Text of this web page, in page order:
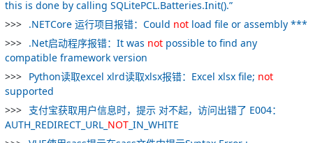
this is done by calling SQLitePCL.Batteries.Init().”
.NETCore 运行项目报错：Could not load file or assembly ***
.Net启动程序报错：It was not possible to find any
compatible framework version
Python读取excel xlrd读取xlsx报错：Excel xlsx file; not
supported
支付宝获取用户信息时，提示 对不起，访问出错了 E004：
AUTH_REDIRECT_URL_ NOT _IN_WHITE